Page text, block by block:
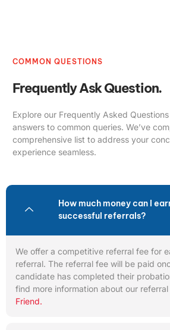
COMMON QUESTIONS
Frequently Ask Question.
Explore our Frequently Asked
answers to common queries. We’ve
comprehensive list to address your
experience seamless.
How much money can I
successful referrals?
We offer a competitive referral fee for
referral. The referral fee will be paid
candidate has completed their
find more information about our referral
Friend.